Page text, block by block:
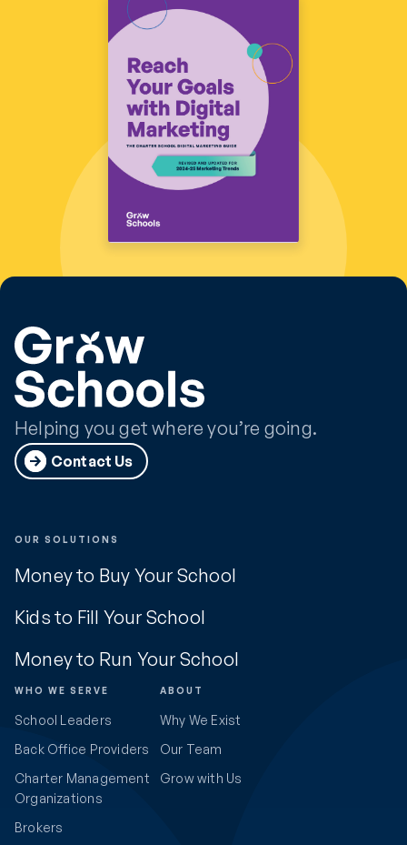
Helping you get where you’re going.
Contact Us
OUR SOLUTIONS
Money to Buy Your School
Kids to Fill Your School
Money to Run Your School
WHO WE SERVE
School Leaders
Back Office Providers
Charter Management
Organizations
Brokers
ABOUT
Why We Exist
Our Team
Grow with Us